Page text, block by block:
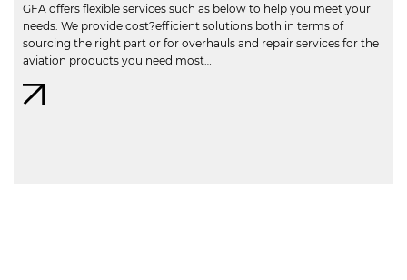
GFA offers flexible services such as below to help you meet your
needs. We provide cost?efficient solutions both in terms of
sourcing the right part or for overhauls and repair services for the
aviation products you need most…